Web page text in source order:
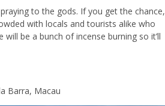
to the gods. If you get the chance,
with locals and tourists alike who
be a bunch of incense burning so it’ll
Barra, Macau